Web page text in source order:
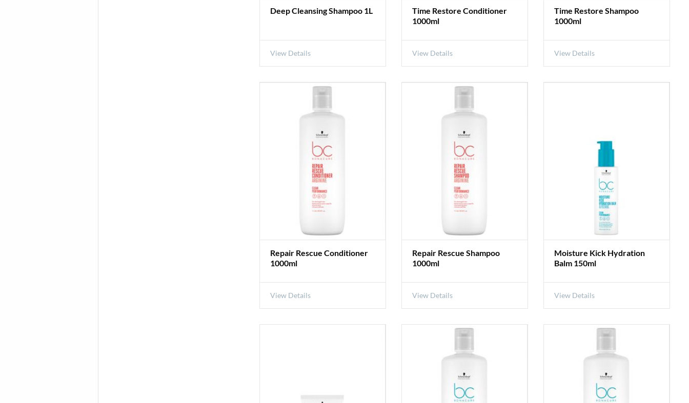
Deep Cleansing Shampoo 1L
View Details
Time Restore Conditioner
1000ml
View Details
Time Restore Shampoo
1000ml
View Details
Repair Rescue Conditioner
1000ml
View Details
Repair Rescue Shampoo
1000ml
View Details
Moisture Kick Hydration
Balm 150ml
View Details